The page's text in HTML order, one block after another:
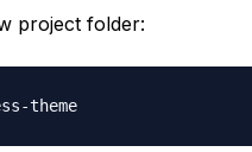
project folder:
docker-wordpress-theme